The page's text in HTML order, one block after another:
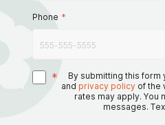
Phone *
* By submitting this form
and privacy policy of the
rates may apply. You
messages.